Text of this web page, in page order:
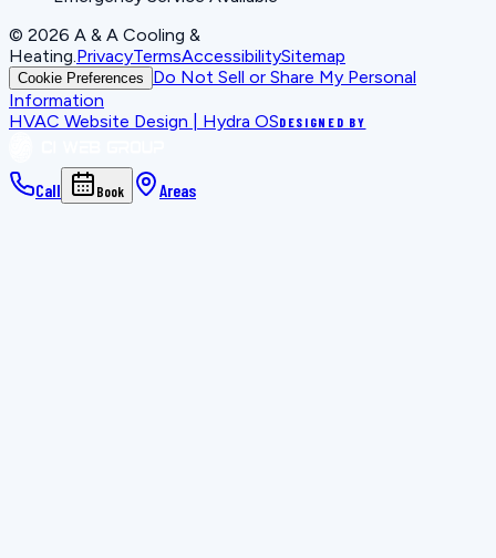
© 2026 A & A Cooling &
Heating.PrivacyTermsAccessibilitySitemap
Cookie Preferences
Do Not Sell or Share My Personal
Information
HVAC Website Design | Hydra OSDESIGNED BY
Call Book Areas